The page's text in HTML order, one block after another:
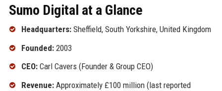
Sumo Digital at a Glance
Headquarters:Sheffield, South Yorkshire, United Kingdom
Founded:2003
CEO:Carl Cavers (Founder & Group CEO)
Revenue:Approximately £100 million (last reported